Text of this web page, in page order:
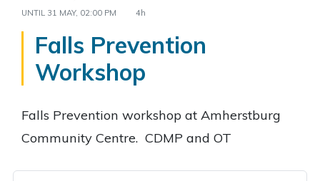
UNTIL 31 MAY, 02:00 PM 4h
Falls Prevention
Workshop
Falls Prevention workshop at Amherstburg
Community Centre. CDMP and OT